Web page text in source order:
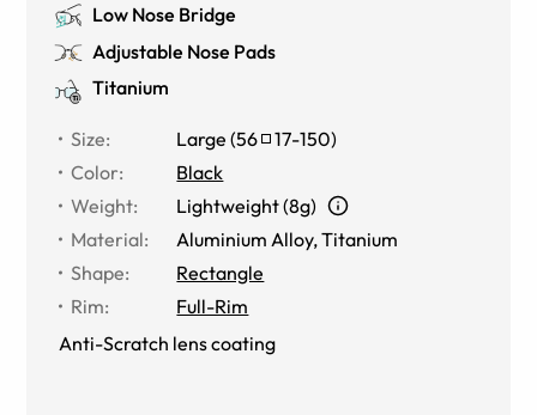
Low Nose Bridge
Adjustable Nose Pads
Titanium
Size: Large (56 17-150)
Color:
Black
Weight:
Lightweight (8g)
Material: Aluminium Alloy,Titanium
Shape:
Rectangle
Rim:
Full-Rim
Anti-Scratch lens coating